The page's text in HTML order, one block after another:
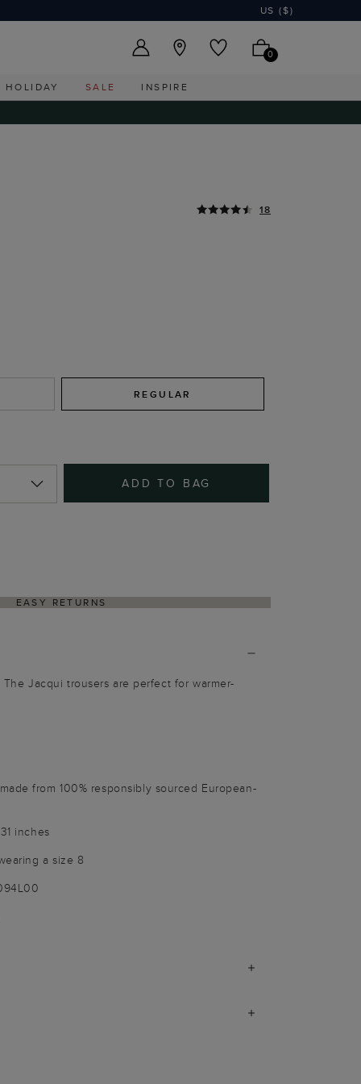
US ($)
0
HOLIDAY SALE INSPIRE
18
REGULAR
ADD TO BAG
EASY RETURNS
Jacqui trousers are perfect for warmer-
from 100% responsibly sourced European-
inches
a size 8